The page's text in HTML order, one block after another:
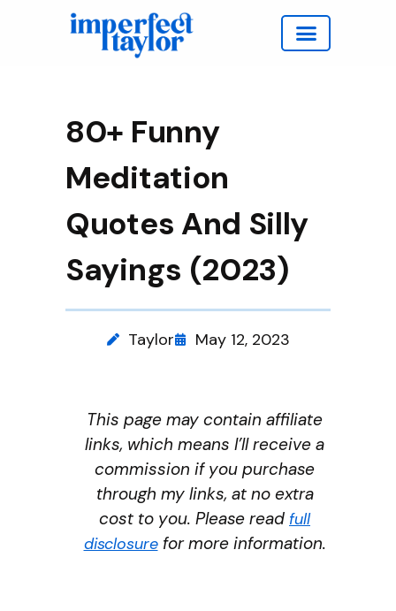
80+ Funny
Meditation
Quotes And Silly
Sayings (2023)
Taylor May 12, 2023
This page may contain affiliate
links, which means I’ll receive a
commission if you purchase
through my links, at no extra
cost to you. Please read full
disclosurefor more information.